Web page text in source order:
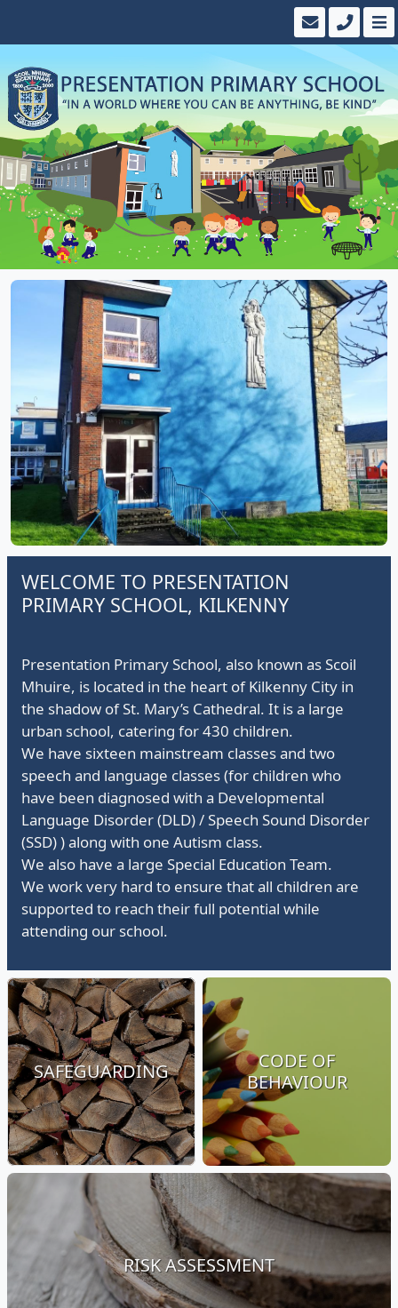
Presentation Principals passing on the lantern to Ms
O'Shea
SAFEGUARDING
CODE OF
BEHAVIOUR
RISK ASSESSMENT
WELCOME TO PRESENTATION
PRIMARY SCHOOL, KILKENNY
Presentation Primary School, also known as Scoil
Mhuire, is located in the heart of Kilkenny City in
the shadow of St. Mary’s Cathedral. It is a large
urban school, catering for 430 children.
We have sixteen mainstream classes and two
speech and language classes (for children who
have been diagnosed with a Developmental
Language Disorder (DLD) / Speech Sound Disorder
(SSD) ) along with one Autism class.
We also have a large Special Education Team.
We work very hard to ensure that all children are
supported to reach their full potential while
attending our school.